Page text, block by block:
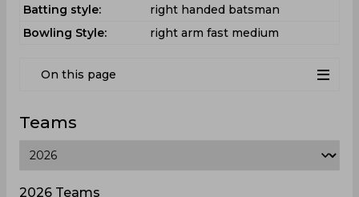
Batting style:
right handed batsman
Bowling Style:
right arm fast medium
On this page
Teams
2026 Teams